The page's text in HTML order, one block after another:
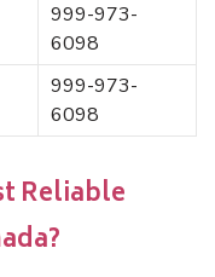
999-973-
6098
999-973-
6098
Reliable